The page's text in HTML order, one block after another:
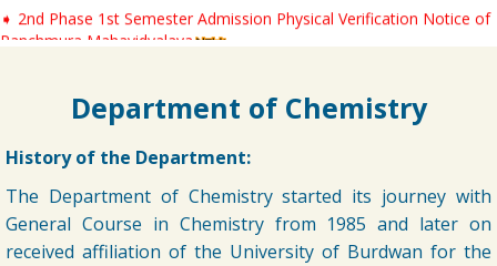
Panchmura Mahavidyalaya
23/07/2026
➧ Notification regarding odd semester provisonal routine 2026-27
wef 20.07.2026
➧ Publication of Provisional Results of Semester VI (NEP & CBCS)
Examination of the A. Y. 2025 – 26
16/07/2026
Department of Chemistry
History of the Department:
The Department of Chemistry started its journey with
General Course in Chemistry from 1985 and later on
received affiliation of the University of Burdwan for the